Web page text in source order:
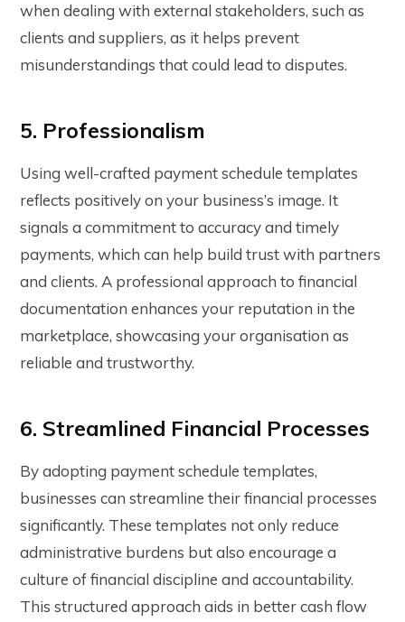
when dealing with external stakeholders, such as
clients and suppliers, as it helps prevent
misunderstandings that could lead to disputes.
5. Professionalism
Using well-crafted payment schedule templates
reflects positively on your business’s image. It
signals a commitment to accuracy and timely
payments, which can help build trust with partners
and clients. A professional approach to financial
documentation enhances your reputation in the
marketplace, showcasing your organisation as
reliable and trustworthy.
6. Streamlined Financial Processes
By adopting payment schedule templates,
businesses can streamline their financial processes
significantly. These templates not only reduce
administrative burdens but also encourage a
culture of financial discipline and accountability.
This structured approach aids in better cash flow